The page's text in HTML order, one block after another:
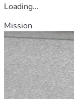
Loading...
Mission